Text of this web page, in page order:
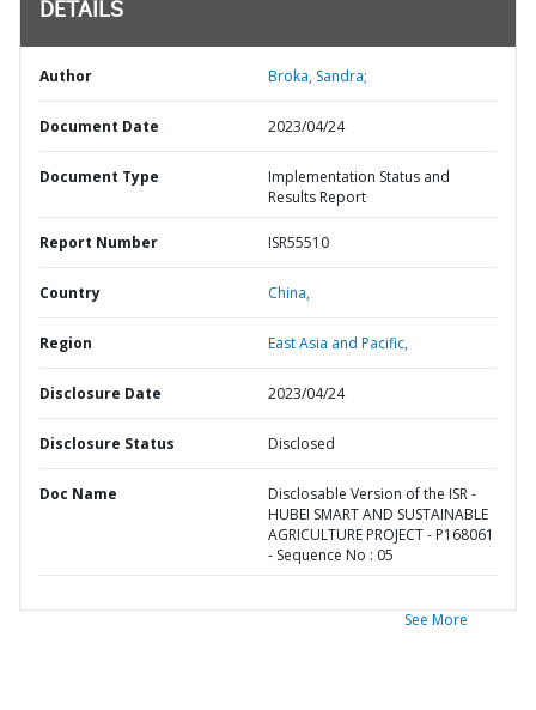
DETAILS
Author Broka, Sandra;
Document Date 2023/04/24
Document Type
Implementation Status and
Results Report
Report Number ISR55510
Country China,
Region East Asia and Pacific,
Disclosure Date 2023/04/24
Disclosure Status Disclosed
Doc Name
Disclosable Version of the ISR -
HUBEI SMART AND SUSTAINABLE
AGRICULTURE PROJECT - P168061
- Sequence No : 05
See More